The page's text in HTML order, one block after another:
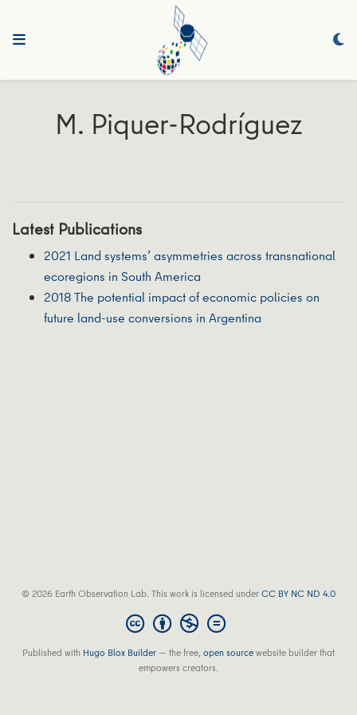
M. Piquer-Rodríguez
Latest Publications
2021 Land systems’ asymmetries across transnational
ecoregions in South America
2018 The potential impact of economic policies on
future land-use conversions in Argentina
© 2026 Earth Observation Lab. This work is licensed underCC BY NC ND 4.0
Published with Hugo Blox Builder — the free,open sourcewebsite builder that
empowers creators.